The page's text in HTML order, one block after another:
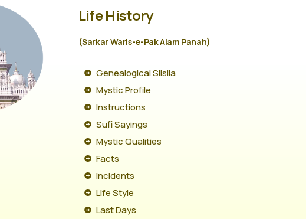
Life History
(Sarkar Waris-e-Pak Alam Panah)
Genealogical Silsila
Mystic Profile
Instructions
Sufi Sayings
Mystic Qualities
Facts
Incidents
Life Style
Last Days